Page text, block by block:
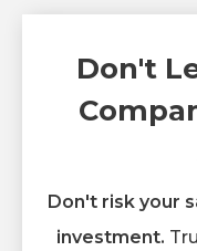
Don't
Don't risk your
investment.